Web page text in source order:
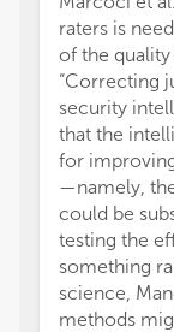
raters is
of the
“Correcting
security
that the
for
—namely,
could be
testing the
something
science,
methods